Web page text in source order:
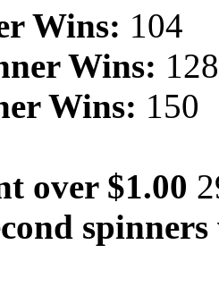
Wins: 104
Wins: 128
Wins: 150
over $1.00